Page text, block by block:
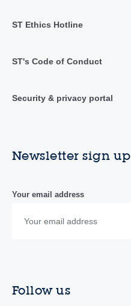
ST Ethics Hotline
ST's Code of Conduct
Security & privacy portal
Newsletter sign up
Your email address
Follow us